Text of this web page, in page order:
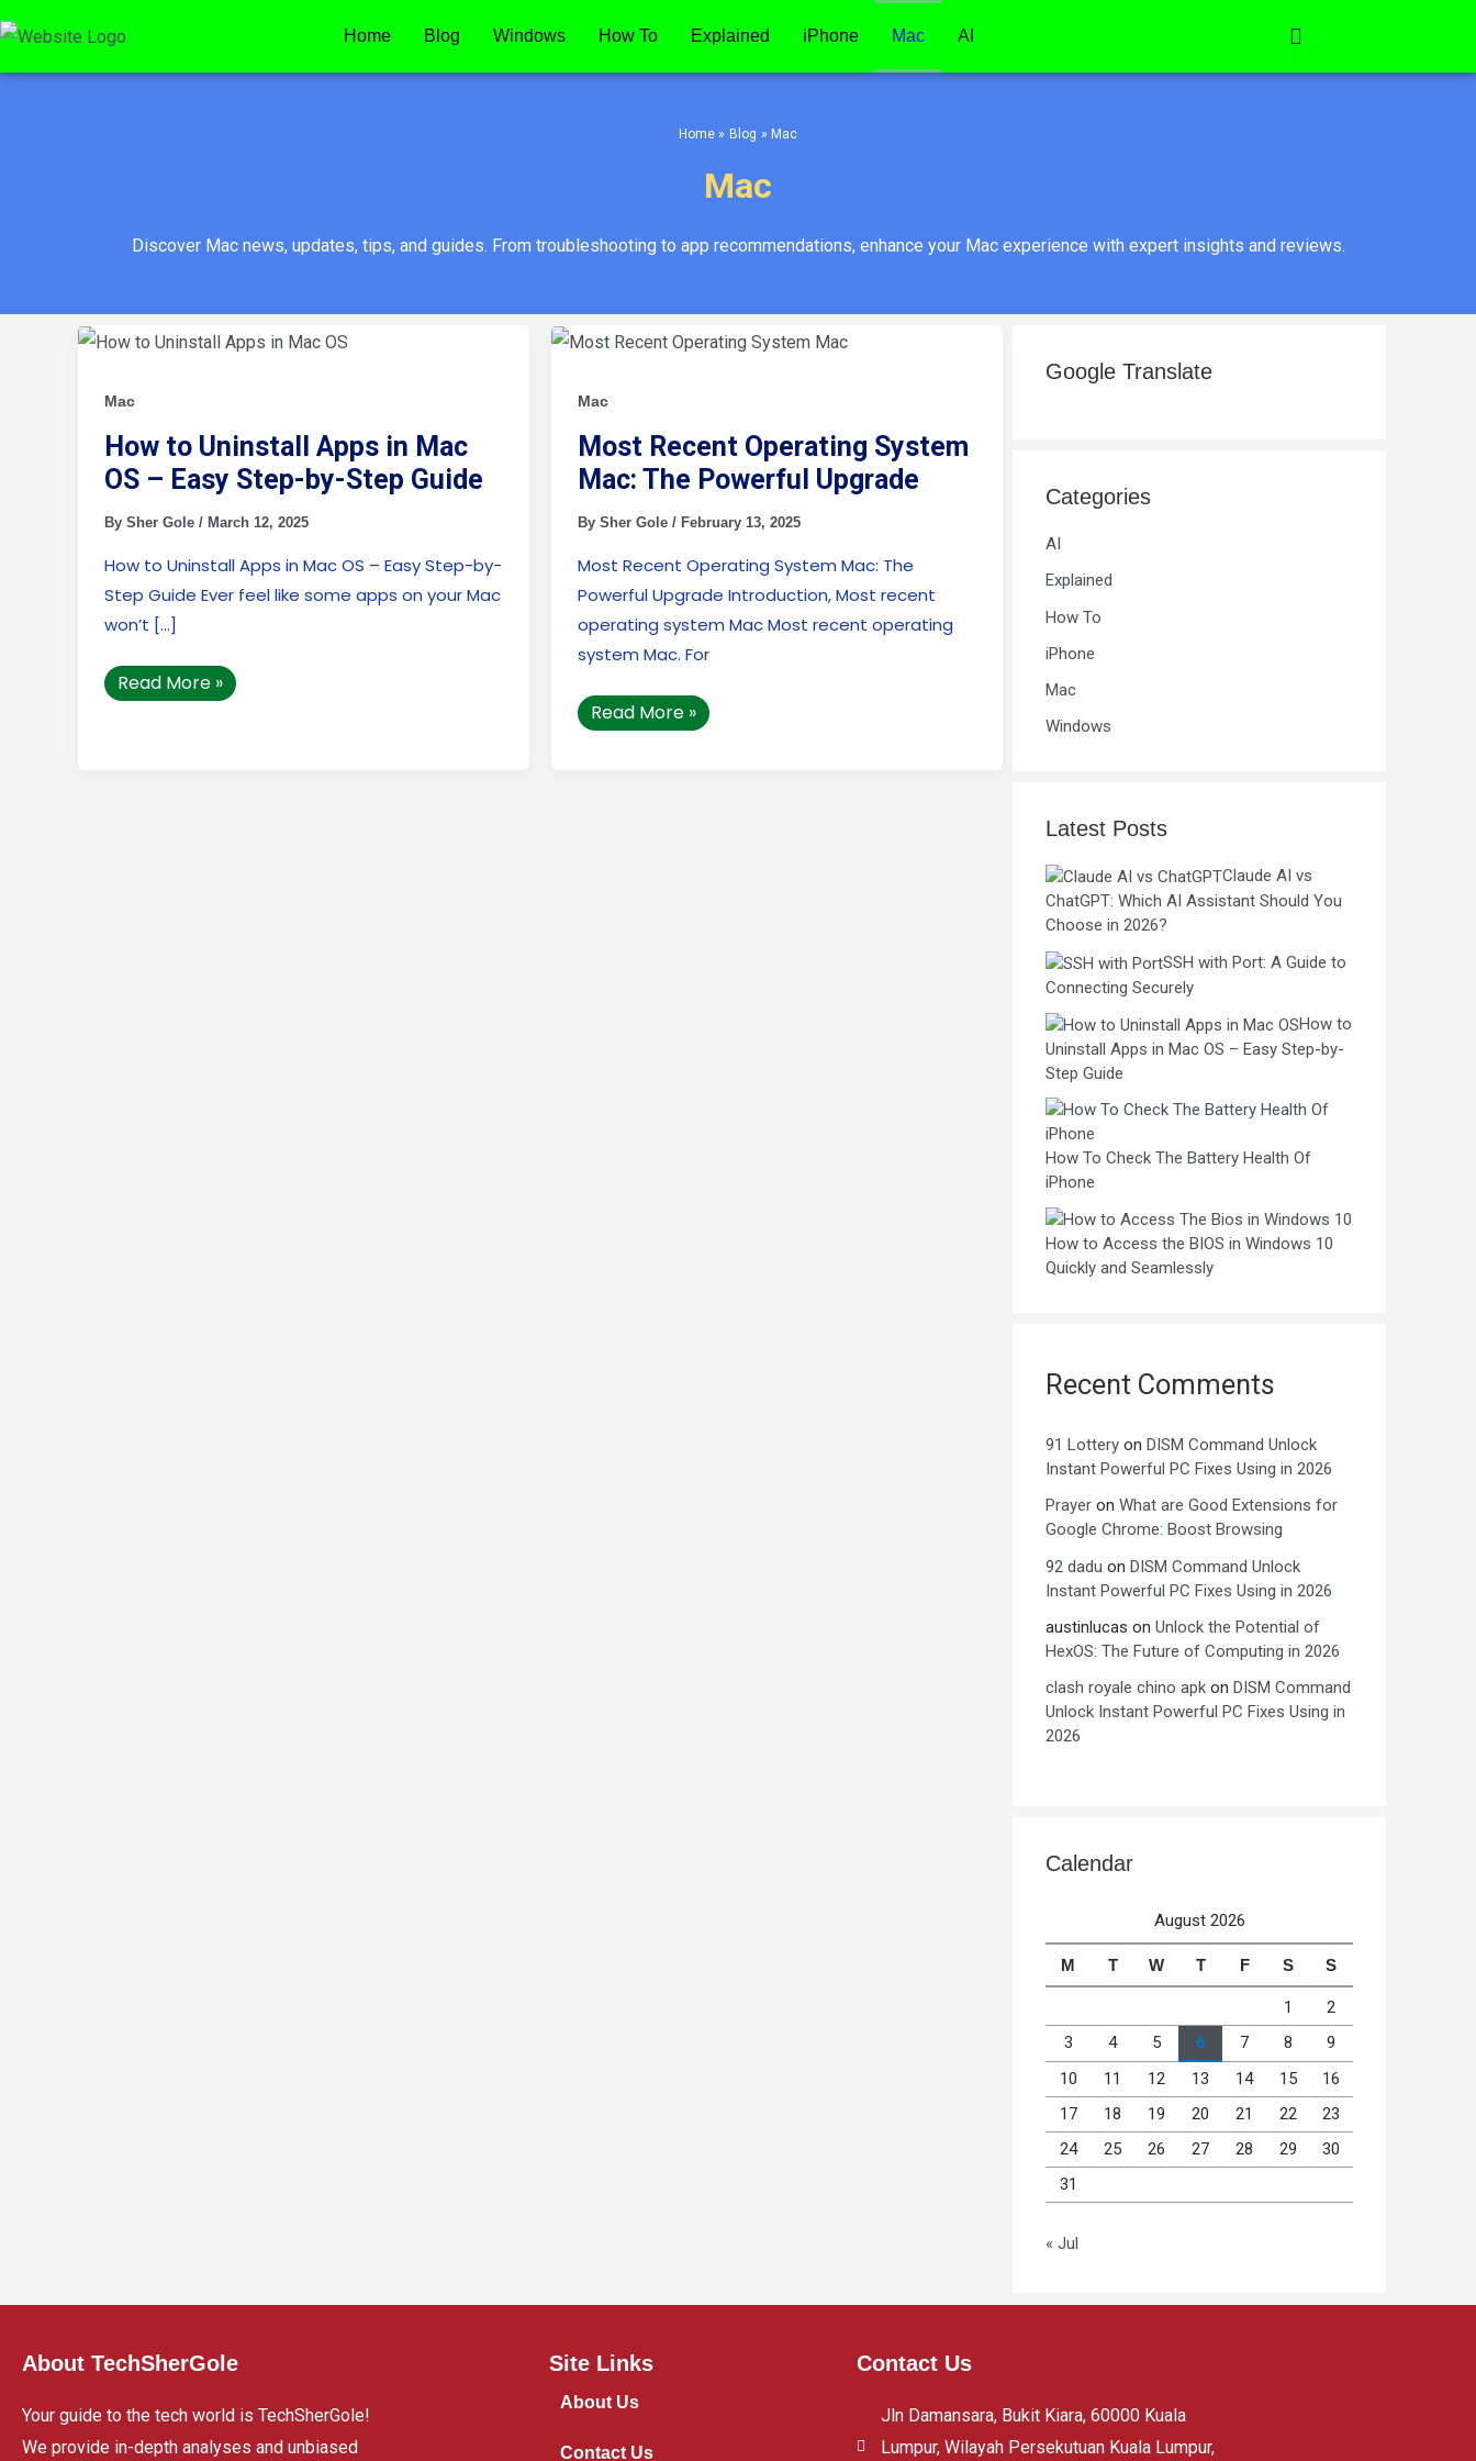
content
Home Blog Windows How To Explained iPhone Mac AI
Home Blog Mac
Mac
Discover Mac news, updates, tips, and guides. From troubleshooting to app recommendations, enhance your Mac experience with expert insights and reviews.
Mac
How to Uninstall Apps in Mac
OS – Easy Step-by-Step Guide
By Sher Gole / March 12, 2025
How to Uninstall Apps in Mac OS – Easy Step-by-
Step Guide Ever feel like some apps on your Mac
won’t […]
How
to
in
OS
–
Easy
Step-
Step
Read More »
Mac
Most Recent Operating System
Mac: The Powerful Upgrade
By Sher Gole / February 13, 2025
Most Recent Operating System Mac: The
Powerful Upgrade Introduction, Most recent
operating system Mac Most recent operating
system Mac. For
Most
Recent
Mac:
Powerful
Upgrade
Read More »
Google Translate
Categories
AI
Explained
How To
iPhone
Mac
Windows
Latest Posts
Claude AI vs
ChatGPT: Which AI Assistant Should You
Choose in 2026?
SSH with Port: A Guide to
Connecting Securely
How to
Uninstall Apps in Mac OS – Easy Step-by-
Step Guide
How To Check The Battery Health Of
iPhone
How to Access the BIOS in Windows 10
Quickly and Seamlessly
Recent Comments
91 Lottery on DISM Command Unlock
Instant Powerful PC Fixes Using in 2026
Prayer on What are Good Extensions for
Google Chrome: Boost Browsing
92 dadu on DISM Command Unlock
Instant Powerful PC Fixes Using in 2026
austinlucas on Unlock the Potential of
HexOS: The Future of Computing in 2026
clash royale chino apk on DISM Command
Unlock Instant Powerful PC Fixes Using in
2026
Calendar
August 2026
M T W T F S S
1
2
3
4 5 6 7 8
9
10
11 12 13 14 15
16
17
18 19 20 21 22
23
24
25 26 27 28 29
30
31
« Jul
About TechSherGole
Your guide to the tech world is TechSherGole!
We provide in-depth analyses and unbiased
Site Links
About Us
Contact Us
Contact Us
Jln Damansara, Bukit Kiara, 60000 Kuala
Lumpur, Wilayah Persekutuan Kuala Lumpur,